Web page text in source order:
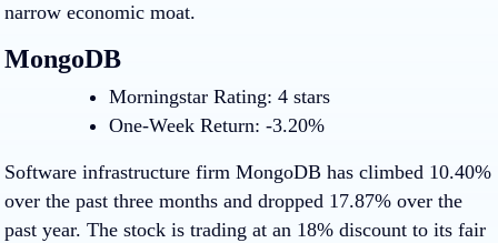
narrow economic moat.
MongoDB
Morningstar Rating: 4 stars
One-Week Return: -3.20%
Software infrastructure firm MongoDB has climbed 10.40%
over the past three months and dropped 17.87% over the
past year. The stock is trading at an 18% discount to its fair